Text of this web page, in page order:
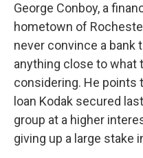
George Conboy, a
hometown of
never convince a bank
anything close to what
considering. He points
loan Kodak secured
group at a higher
giving up a large stake